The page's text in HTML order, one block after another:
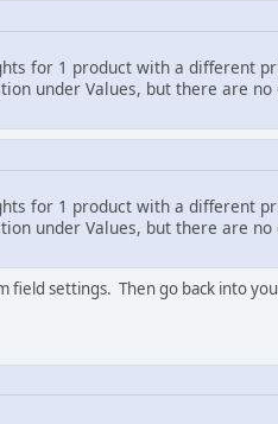
for 1 product with a different
under Values, but there are no
for 1 product with a different
under Values, but there are no
field settings. Then go back into